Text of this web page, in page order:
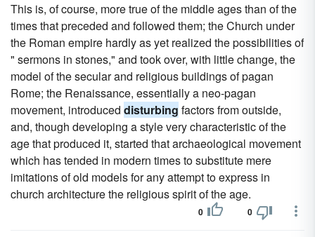
This is, of course, more true of the middle ages than of the
times that preceded and followed them; the Church under
the Roman empire hardly as yet realized the possibilities of
" sermons in stones," and took over, with little change, the
model of the secular and religious buildings of pagan
Rome; the Renaissance, essentially a neo-pagan
movement, introduced disturbing factors from outside,
and, though developing a style very characteristic of the
age that produced it, started that archaeological movement
which has tended in modern times to substitute mere
imitations of old models for any attempt to express in
church architecture the religious spirit of the age.
0 0